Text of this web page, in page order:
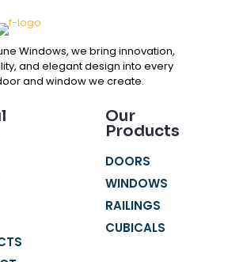
Windows, we bring innovation,
and elegant design into every
and window we create.
Our
Products
DOORS
WINDOWS
RAILINGS
CUBICALS